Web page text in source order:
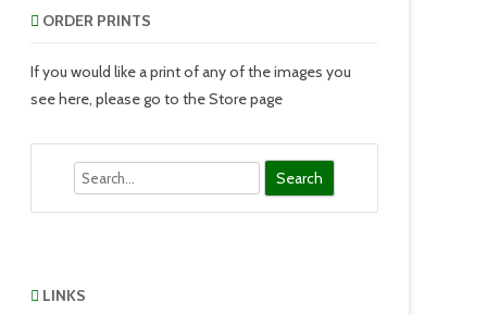
ORDER PRINTS
If you would like a print of any of the images you
see here, please go to the Store page
LINKS